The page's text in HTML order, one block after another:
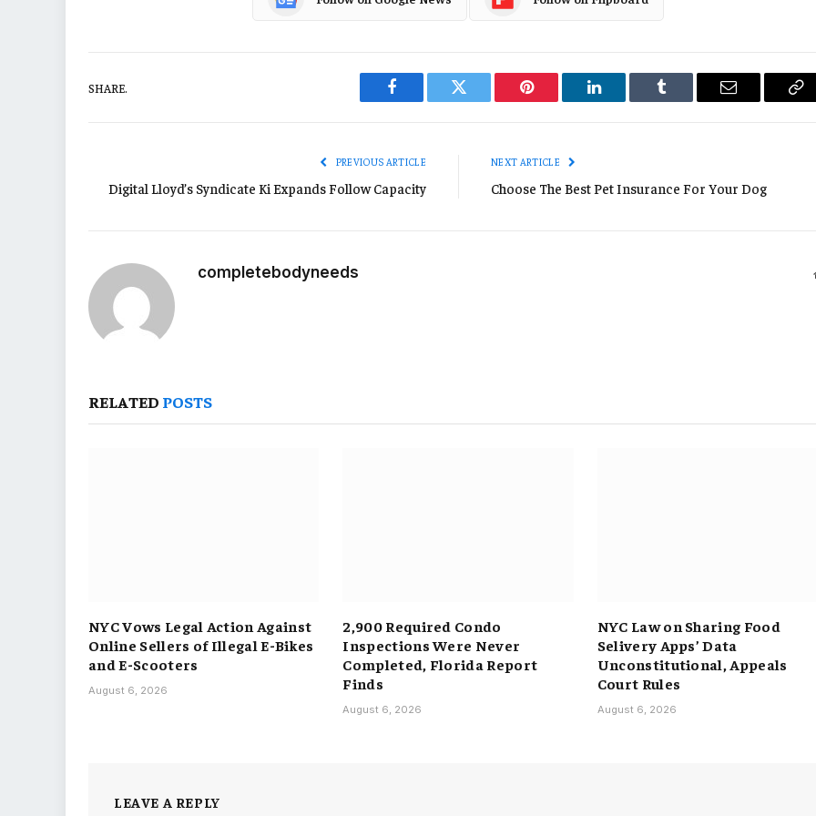
SHARE.
Facebook Twitter Pinterest LinkedIn Tumblr Email
PREVIOUS ARTICLE
Digital Lloyd’s Syndicate Ki Expands Follow Capacity
NEXT ARTICLE
Choose The Best Pet Insurance For Your Dog
completebodyneeds
RELATED POSTS
NYC Vows Legal Action Against
Online Sellers of Illegal E-Bikes
and E-Scooters
August 6, 2026
2,900 Required Condo
Inspections Were Never
Completed, Florida Report
Finds
August 6, 2026
NYC Law on Sharing Food
Selivery Apps’ Data
Unconstitutional, Appeals
Court Rules
August 6, 2026
LEAVE A REPLY